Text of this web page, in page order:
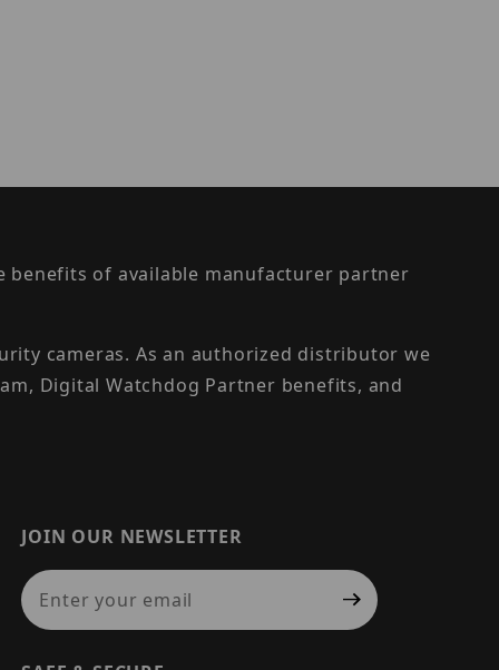
benefits of available manufacturer partner
cameras. As an authorized distributor we
Digital Watchdog Partner benefits, and
JOIN OUR NEWSLETTER
Join Our Newsletter